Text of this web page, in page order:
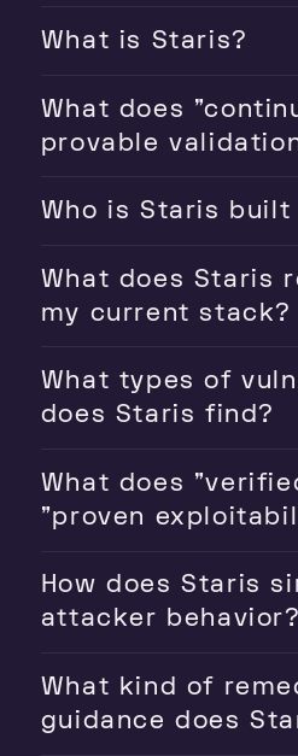
What is Staris?
What does
provable
Who is Staris built
What does Staris
my current stack?
What types of
does Staris find?
What does
"proven
How does Staris
attacker behavior?
What kind of
guidance does